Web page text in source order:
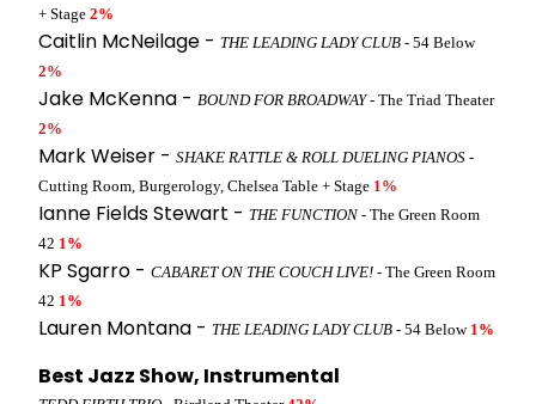
+ Stage 2%
Caitlin McNeilage - THE LEADING LADY CLUB - 54 Below
2%
Jake McKenna - BOUND FOR BROADWAY- The Triad Theater
2%
Mark Weiser - SHAKE RATTLE & ROLL DUELING PIANOS -
Cutting Room, Burgerology, Chelsea Table + Stage 1%
Ianne Fields Stewart - THE FUNCTION - The Green Room
42 1%
KP Sgarro - CABARET ON THE COUCH LIVE! - The Green Room
42 1%
Lauren Montana - THE LEADING LADY CLUB - 54 Below 1%
Best Jazz Show, Instrumental